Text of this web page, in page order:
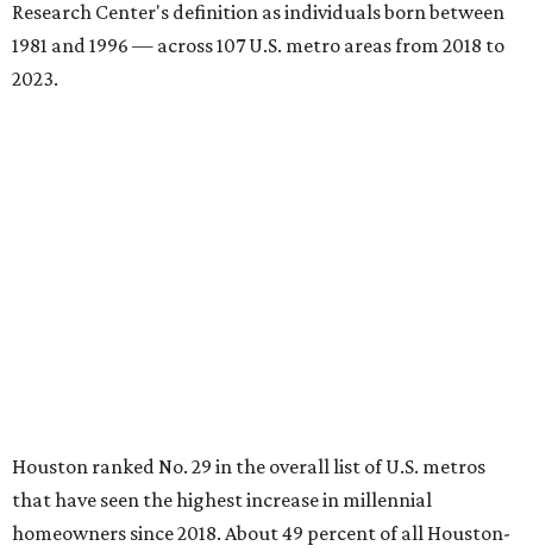
Research Center's definition as individuals born between
1981 and 1996 — across 107 U.S. metro areas from 2018 to
2023.
Houston ranked No. 29 in the overall list of U.S. metros
that have seen the highest increase in millennial
homeowners since 2018. About 49 percent of all Houston-